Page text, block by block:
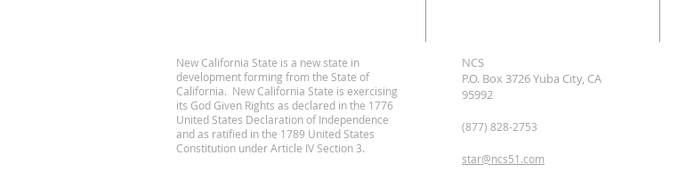
New California State is a new state in
development forming from the State of
California. New California State is exercising
its God Given Rights as declared in the 1776
United States Declaration of Independence
and as ratified in the 1789 United States
Constitution under Article IV Section 3.
NCS
P.O. Box 3726 Yuba City, CA
95992
(877) 828-2753
star@ncs51.com